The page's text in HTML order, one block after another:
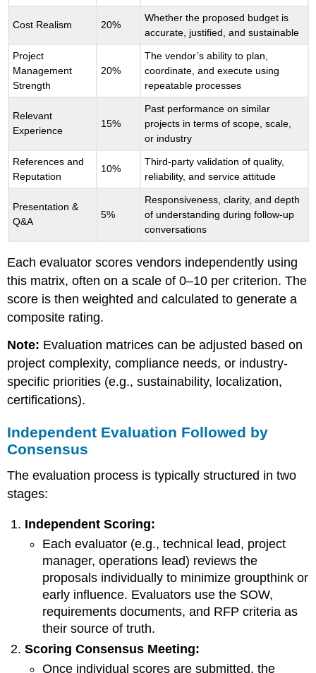
Cost Realism 20%
Whether the proposed budget is
accurate, justified, and sustainable
Project
Management
Strength
20%
The vendor’s ability to plan,
coordinate, and execute using
repeatable processes
Relevant
Experience
15%
Past performance on similar
projects in terms of scope, scale,
or industry
References and
Reputation
10%
Third-party validation of quality,
reliability, and service attitude
Presentation &
Q&A
5%
Responsiveness, clarity, and depth
of understanding during follow-up
conversations
Each evaluator scores vendors independently using
this matrix, often on a scale of 0–10 per criterion. The
score is then weighted and calculated to generate a
composite rating.
Note: Evaluation matrices can be adjusted based on
project complexity, compliance needs, or industry-
specific priorities (e.g., sustainability, localization,
certifications).
Independent Evaluation Followed by
Consensus
The evaluation process is typically structured in two
stages:
Independent Scoring:
Each evaluator (e.g., technical lead, project
manager, operations lead) reviews the
proposals individually to minimize groupthink or
early influence. Evaluators use the SOW,
requirements documents, and RFP criteria as
their source of truth.
Scoring Consensus Meeting:
Once individual scores are submitted, the